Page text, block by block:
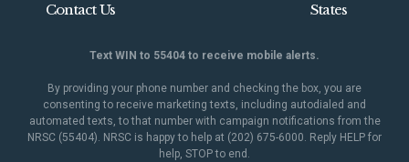
Contact Us
States
Text WIN to 55404 to receive mobile alerts.
By providing your phone number and checking the box, you are
consenting to receive marketing texts, including autodialed and
automated texts, to that number with campaign notifications from the
NRSC (55404). NRSC is happy to help at (202) 675-6000. Reply HELP for
help, STOP to end.